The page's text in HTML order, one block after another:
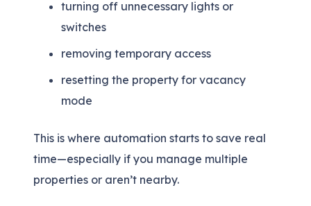
turning off unnecessary lights or
switches
removing temporary access
resetting the property for vacancy
mode
This is where automation starts to save real
time—especially if you manage multiple
properties or aren’t nearby.